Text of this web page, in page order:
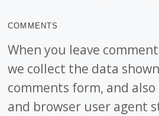
COMMENTS
When you leave
we collect the data
comments form, and
and browser user agent